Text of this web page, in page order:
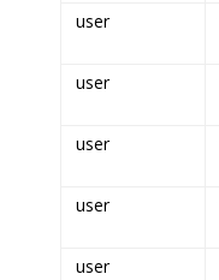
user
user
user
user
user